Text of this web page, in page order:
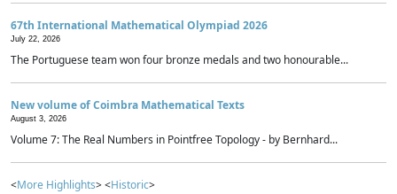
67th International Mathematical Olympiad 2026
July 22, 2026
The Portuguese team won four bronze medals and two honourable...
New volume of Coimbra Mathematical Texts
August 3, 2026
Volume 7: The Real Numbers in Pointfree Topology - by Bernhard...
<More Highlights> <Historic>